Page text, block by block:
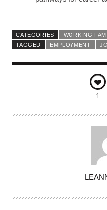
CATEGORIES
WORKING
TAGGED
EMPLOYMENT
1
T